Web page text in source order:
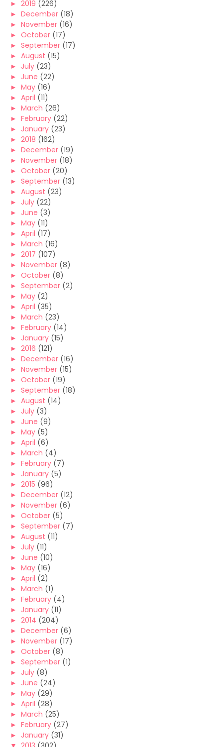
► 2019 (226)
► December (18)
► November (16)
► October (17)
► September (17)
► August (15)
► July (23)
► June (22)
► May (16)
► April (11)
► March (26)
► February (22)
► January (23)
► 2018 (162)
► December (19)
► November (18)
► October (20)
► September (13)
► August (23)
► July (22)
► June (3)
► May (11)
► April (17)
► March (16)
► 2017 (107)
► November (8)
► October (8)
► September (2)
► May (2)
► April (35)
► March (23)
► February (14)
► January (15)
► 2016 (121)
► December (16)
► November (15)
► October (19)
► September (18)
► August (14)
► July (3)
► June (9)
► May (5)
► April (6)
► March (4)
► February (7)
► January (5)
► 2015 (96)
► December (12)
► November (6)
► October (5)
► September (7)
► August (11)
► July (11)
► June (10)
► May (16)
► April (2)
► March (1)
► February (4)
► January (11)
► 2014 (204)
► December (6)
► November (17)
► October (8)
► September (1)
► July (8)
► June (24)
► May (29)
► April (28)
► March (25)
► February (27)
► January (31)